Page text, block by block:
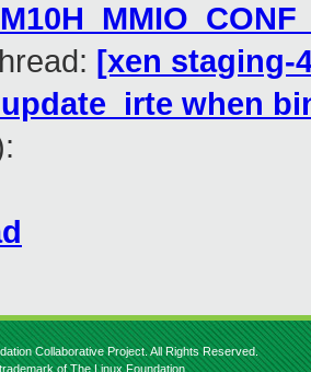
[xen staging-
when
Collaborative Project. All Rights Reserved.
of The Linux Foundation.